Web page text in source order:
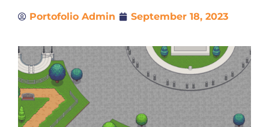
Portofolio Admin September 18, 2023